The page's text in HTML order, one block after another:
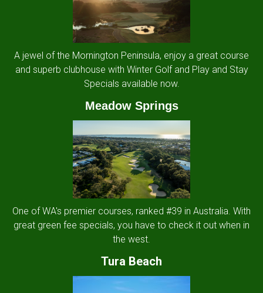
A jewel of the Mornington Peninsula, enjoy a great course
and superb clubhouse with Winter Golf and Play and Stay
Specials available now.
Meadow Springs
One of WA's premier courses, ranked #39 in Australia. With
great green fee specials, you have to check it out when in
the west.
Tura Beach